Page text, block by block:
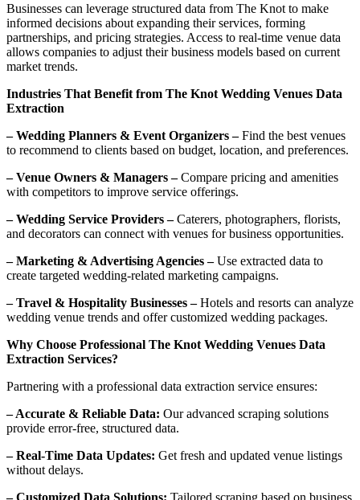
Businesses can leverage structured data from The Knot to make
informed decisions about expanding their services, forming
partnerships, and pricing strategies. Access to real-time venue data
allows companies to adjust their business models based on current
market trends.
Industries That Benefit from The Knot Wedding Venues Data
Extraction
– Wedding Planners & Event Organizers –Find the best venues
to recommend to clients based on budget, location, and preferences.
– Venue Owners & Managers –Compare pricing and amenities
with competitors to improve service offerings.
– Wedding Service Providers –Caterers, photographers, florists,
and decorators can connect with venues for business opportunities.
– Marketing & Advertising Agencies –Use extracted data to
create targeted wedding-related marketing campaigns.
– Travel & Hospitality Businesses –Hotels and resorts can analyze
wedding venue trends and offer customized wedding packages.
Why Choose Professional The Knot Wedding Venues Data
Extraction Services?
Partnering with a professional data extraction service ensures:
– Accurate & Reliable Data: Our advanced scraping solutions
provide error-free, structured data.
– Real-Time Data Updates: Get fresh and updated venue listings
without delays.
– Customized Data Solutions: Tailored scraping based on business